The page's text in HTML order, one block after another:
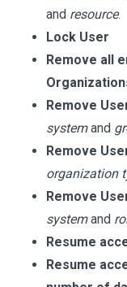
and resource.
Lock User
Remove all
Remove
systemand
Remove
organization
Remove
systemand
Resume
Resume